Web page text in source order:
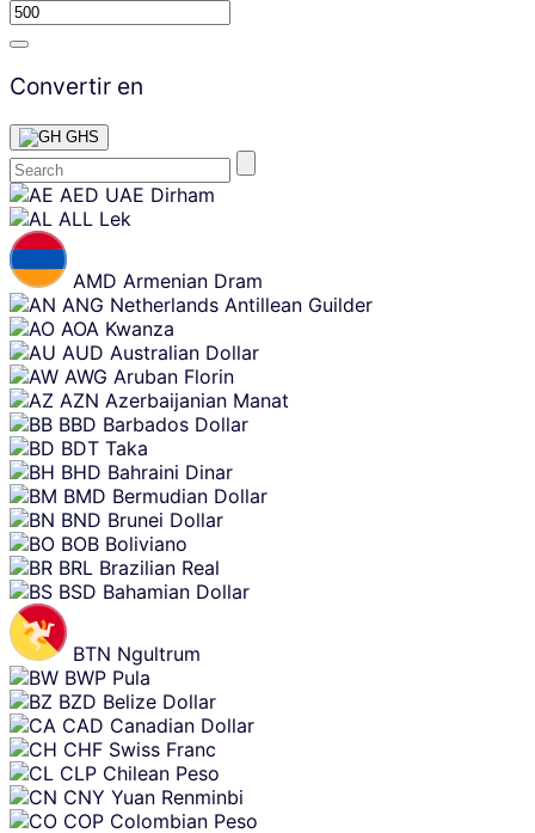
Convertir en
GHS
Skip
content
AED UAE Dirham
ALL Lek
AMD Armenian Dram
ANG Netherlands Antillean Guilder
AOA Kwanza
AUD Australian Dollar
AWG Aruban Florin
AZN Azerbaijanian Manat
BBD Barbados Dollar
BDT Taka
BHD Bahraini Dinar
BMD Bermudian Dollar
BND Brunei Dollar
BOB Boliviano
BRL Brazilian Real
BSD Bahamian Dollar
BTN Ngultrum
BWP Pula
BZD Belize Dollar
CAD Canadian Dollar
CHF Swiss Franc
CLP Chilean Peso
CNY Yuan Renminbi
COP Colombian Peso